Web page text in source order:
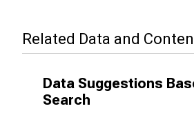
Related Data and
Data Suggestions
Search